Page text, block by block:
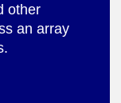
other
an array